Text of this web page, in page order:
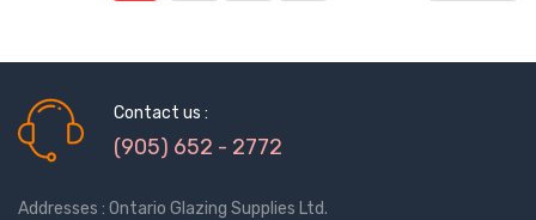
Contact us :
(905) 652 - 2772
Addresses : Ontario Glazing Supplies Ltd.